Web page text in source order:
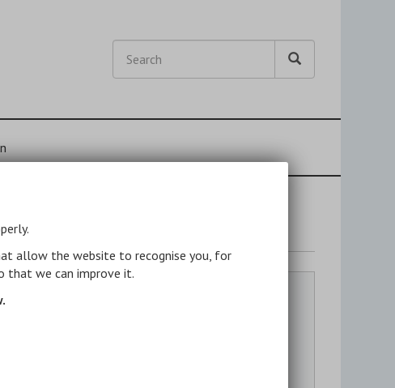
allow the website to recognise you, for
that we can improve it.
Search
Search Search
of